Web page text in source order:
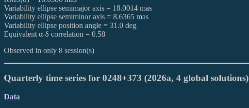
Variability ellipse semimajor axis = 18.0014 mas
Variability ellipse semiminor axis = 8.6365 mas
Variability ellipse position angle = 31.0 deg
Equivalent α-δ correlation = 0.58
Observed in only 8 session(s)
Quarterly time series for 0248+373 (2026a, 4 global solutions)
Data